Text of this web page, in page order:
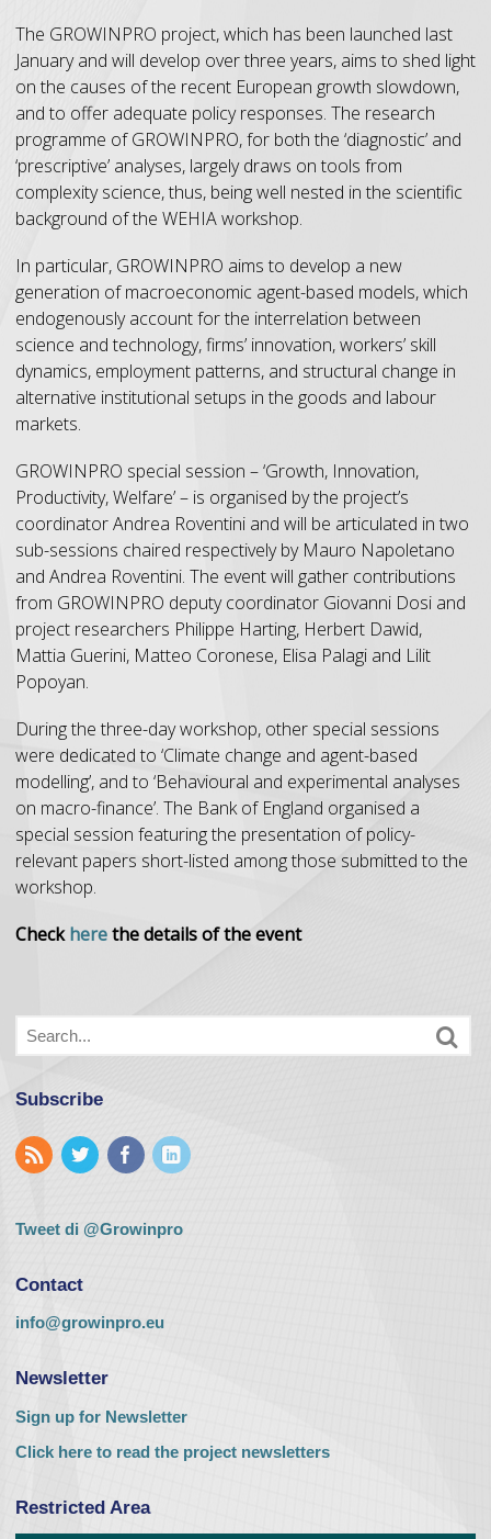
The GROWINPRO project, which has been launched last
January and will develop over three years, aims to shed light
on the causes of the recent European growth slowdown,
and to offer adequate policy responses. The research
programme of GROWINPRO, for both the ‘diagnostic’ and
‘prescriptive’ analyses, largely draws on tools from
complexity science, thus, being well nested in the scientific
background of the WEHIA workshop.
In particular, GROWINPRO aims to develop a new
generation of macroeconomic agent-based models, which
endogenously account for the interrelation between
science and technology, firms’ innovation, workers’ skill
dynamics, employment patterns, and structural change in
alternative institutional setups in the goods and labour
markets.
GROWINPRO special session – ‘Growth, Innovation,
Productivity, Welfare’ – is organised by the project’s
coordinator Andrea Roventini and will be articulated in two
sub-sessions chaired respectively by Mauro Napoletano
and Andrea Roventini. The event will gather contributions
from GROWINPRO deputy coordinator Giovanni Dosi and
project researchers Philippe Harting, Herbert Dawid,
Mattia Guerini, Matteo Coronese, Elisa Palagi and Lilit
Popoyan.
During the three-day workshop, other special sessions
were dedicated to ‘Climate change and agent-based
modelling’, and to ‘Behavioural and experimental analyses
on macro-finance’. The Bank of England organised a
special session featuring the presentation of policy-
relevant papers short-listed among those submitted to the
workshop.
Checkherethe details of the event
Subscribe
Tweet di @Growinpro
Contact
info@growinpro.eu
Newsletter
Sign up for Newsletter
Click here to read the project newsletters
Restricted Area